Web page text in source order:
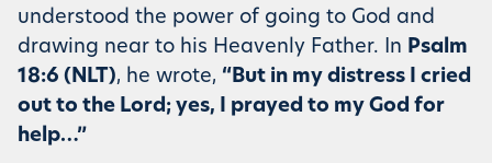
understood the power of going to God and
drawing near to his Heavenly Father. In Psalm
18:6 (NLT), he wrote, “But in my distress I cried
out to the Lord; yes, I prayed to my God for
help…”